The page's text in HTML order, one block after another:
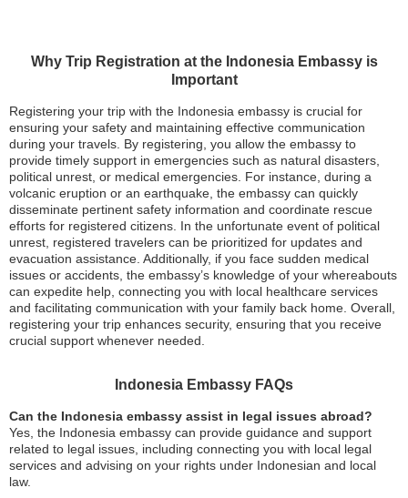
Why Trip Registration at the Indonesia Embassy is
Important
Registering your trip with the Indonesia embassy is crucial for
ensuring your safety and maintaining effective communication
during your travels. By registering, you allow the embassy to
provide timely support in emergencies such as natural disasters,
political unrest, or medical emergencies. For instance, during a
volcanic eruption or an earthquake, the embassy can quickly
disseminate pertinent safety information and coordinate rescue
efforts for registered citizens. In the unfortunate event of political
unrest, registered travelers can be prioritized for updates and
evacuation assistance. Additionally, if you face sudden medical
issues or accidents, the embassy’s knowledge of your whereabouts
can expedite help, connecting you with local healthcare services
and facilitating communication with your family back home. Overall,
registering your trip enhances security, ensuring that you receive
crucial support whenever needed.
Indonesia Embassy FAQs
Can the Indonesia embassy assist in legal issues abroad?
Yes, the Indonesia embassy can provide guidance and support
related to legal issues, including connecting you with local legal
services and advising on your rights under Indonesian and local
law.